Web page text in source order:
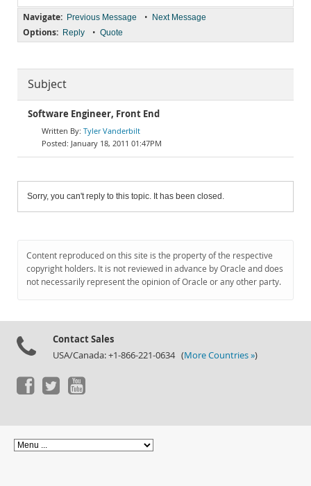
Navigate: Previous Message • Next Message
Options: Reply • Quote
Subject
Software Engineer, Front End
Tyler Vanderbilt
January 18, 2011 01:47PM
Sorry, you can't reply to this topic. It has been closed.
Content reproduced on this site is the property of the respective
copyright holders. It is not reviewed in advance by Oracle and does
not necessarily represent the opinion of Oracle or any other party.
Contact Sales
USA/Canada: +1-866-221-0634 (More Countries »)